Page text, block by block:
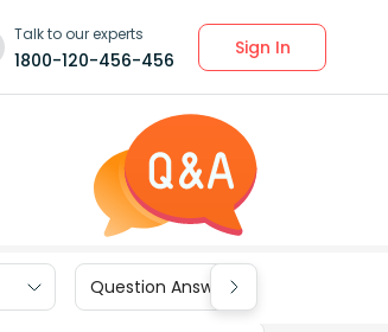
Talk to our experts
1800-120-456-456
Sign In
Question Answers for Class 9